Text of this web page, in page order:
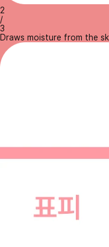
2
/
3
Draws moisture from the